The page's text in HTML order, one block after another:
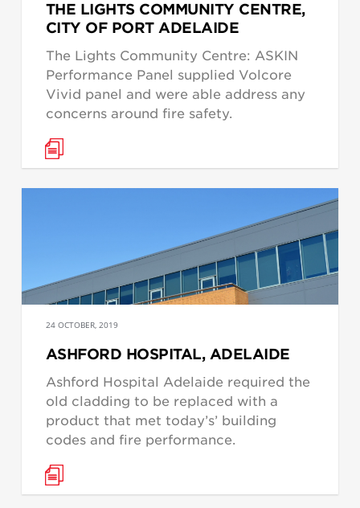
THE LIGHTS COMMUNITY CENTRE,
CITY OF PORT ADELAIDE
The Lights Community Centre: ASKIN
Performance Panel supplied Volcore
Vivid panel and were able address any
concerns around fire safety.
24 OCTOBER, 2019
ASHFORD HOSPITAL, ADELAIDE
Ashford Hospital Adelaide required the
old cladding to be replaced with a
product that met today’s’ building
codes and fire performance.